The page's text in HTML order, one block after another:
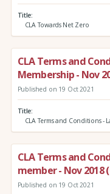
Title
CLA Towards Net Zero
CLA Terms and
Membership - Nov
Published on 19 Oct 2021
Title
CLA Terms and Conditions -
CLA Terms and
member - Nov 2018
Published on 19 Oct 2021